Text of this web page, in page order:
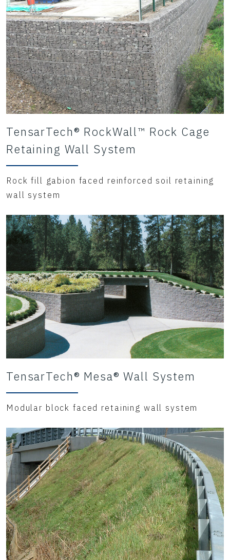
TensarTech® RockWall™ Rock Cage
Retaining Wall System
Rock fill gabion faced reinforced soil retaining
wall system
TensarTech® Mesa® Wall System
Modular block faced retaining wall system